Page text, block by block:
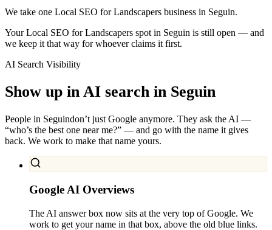
We take one Local SEO for Landscapers business in Seguin.
Your Local SEO for Landscapers spot in Seguin is still open — and
we keep it that way for whoever claims it first.
AI Search Visibility
Show up in AI search in Seguin
People in Seguindon’t just Google anymore. They ask the AI —
“who’s the best one near me?” — and go with the name it gives
back. We work to make that name yours.
Google AI Overviews
The AI answer box now sits at the very top of Google. We
work to get your name in that box, above the old blue links.